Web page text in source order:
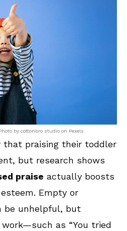
by cottonbro studio on Pexels
that praising their toddler
but research shows
praise actually boosts
Empty or
be unhelpful, but
as “You tried